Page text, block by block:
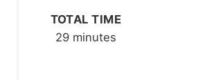
TOTAL TIME
29 minutes